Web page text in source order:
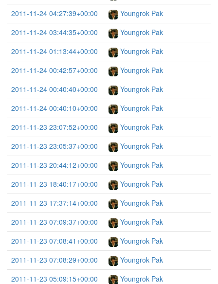
2011-11-24 04:27:39+00:00
Youngrok Pak
2011-11-24 03:44:35+00:00
Youngrok Pak
2011-11-24 01:13:44+00:00
Youngrok Pak
2011-11-24 00:42:57+00:00
Youngrok Pak
2011-11-24 00:40:40+00:00
Youngrok Pak
2011-11-24 00:40:10+00:00
Youngrok Pak
2011-11-23 23:07:52+00:00
Youngrok Pak
2011-11-23 23:05:37+00:00
Youngrok Pak
2011-11-23 20:44:12+00:00
Youngrok Pak
2011-11-23 18:40:17+00:00
Youngrok Pak
2011-11-23 17:37:14+00:00
Youngrok Pak
2011-11-23 07:09:37+00:00
Youngrok Pak
2011-11-23 07:08:41+00:00
Youngrok Pak
2011-11-23 07:08:29+00:00
Youngrok Pak
2011-11-23 05:09:15+00:00
Youngrok Pak